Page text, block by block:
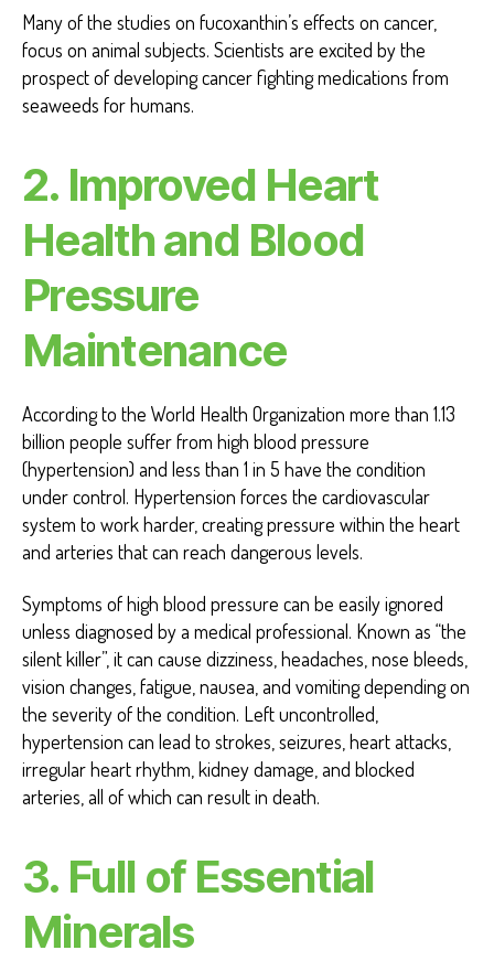
Many of the studies on fucoxanthin’s effects on cancer,
focus on animal subjects. Scientists are excited by the
prospect of developing cancer fighting medications from
seaweeds for humans.
2. Improved Heart
Health and Blood
Pressure
Maintenance
According to the World Health Organization more than 1.13
billion people suffer from high blood pressure
(hypertension) and less than 1 in 5 have the condition
under control. Hypertension forces the cardiovascular
system to work harder, creating pressure within the heart
and arteries that can reach dangerous levels.
Symptoms of high blood pressure can be easily ignored
unless diagnosed by a medical professional. Known as “the
silent killer”, it can cause dizziness, headaches, nose bleeds,
vision changes, fatigue, nausea, and vomiting depending on
the severity of the condition. Left uncontrolled,
hypertension can lead to strokes, seizures, heart attacks,
irregular heart rhythm, kidney damage, and blocked
arteries, all of which can result in death.
3. Full of Essential
Minerals